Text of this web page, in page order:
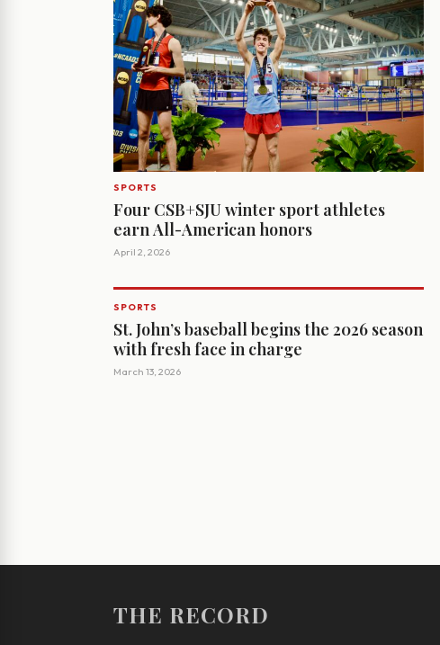
SPORTS
Four CSB+SJU winter sport athletes
earn All-American honors
April 2, 2026
SPORTS
St. John’s baseball begins the 2026 season
with fresh face in charge
March 13, 2026
THE RECORD